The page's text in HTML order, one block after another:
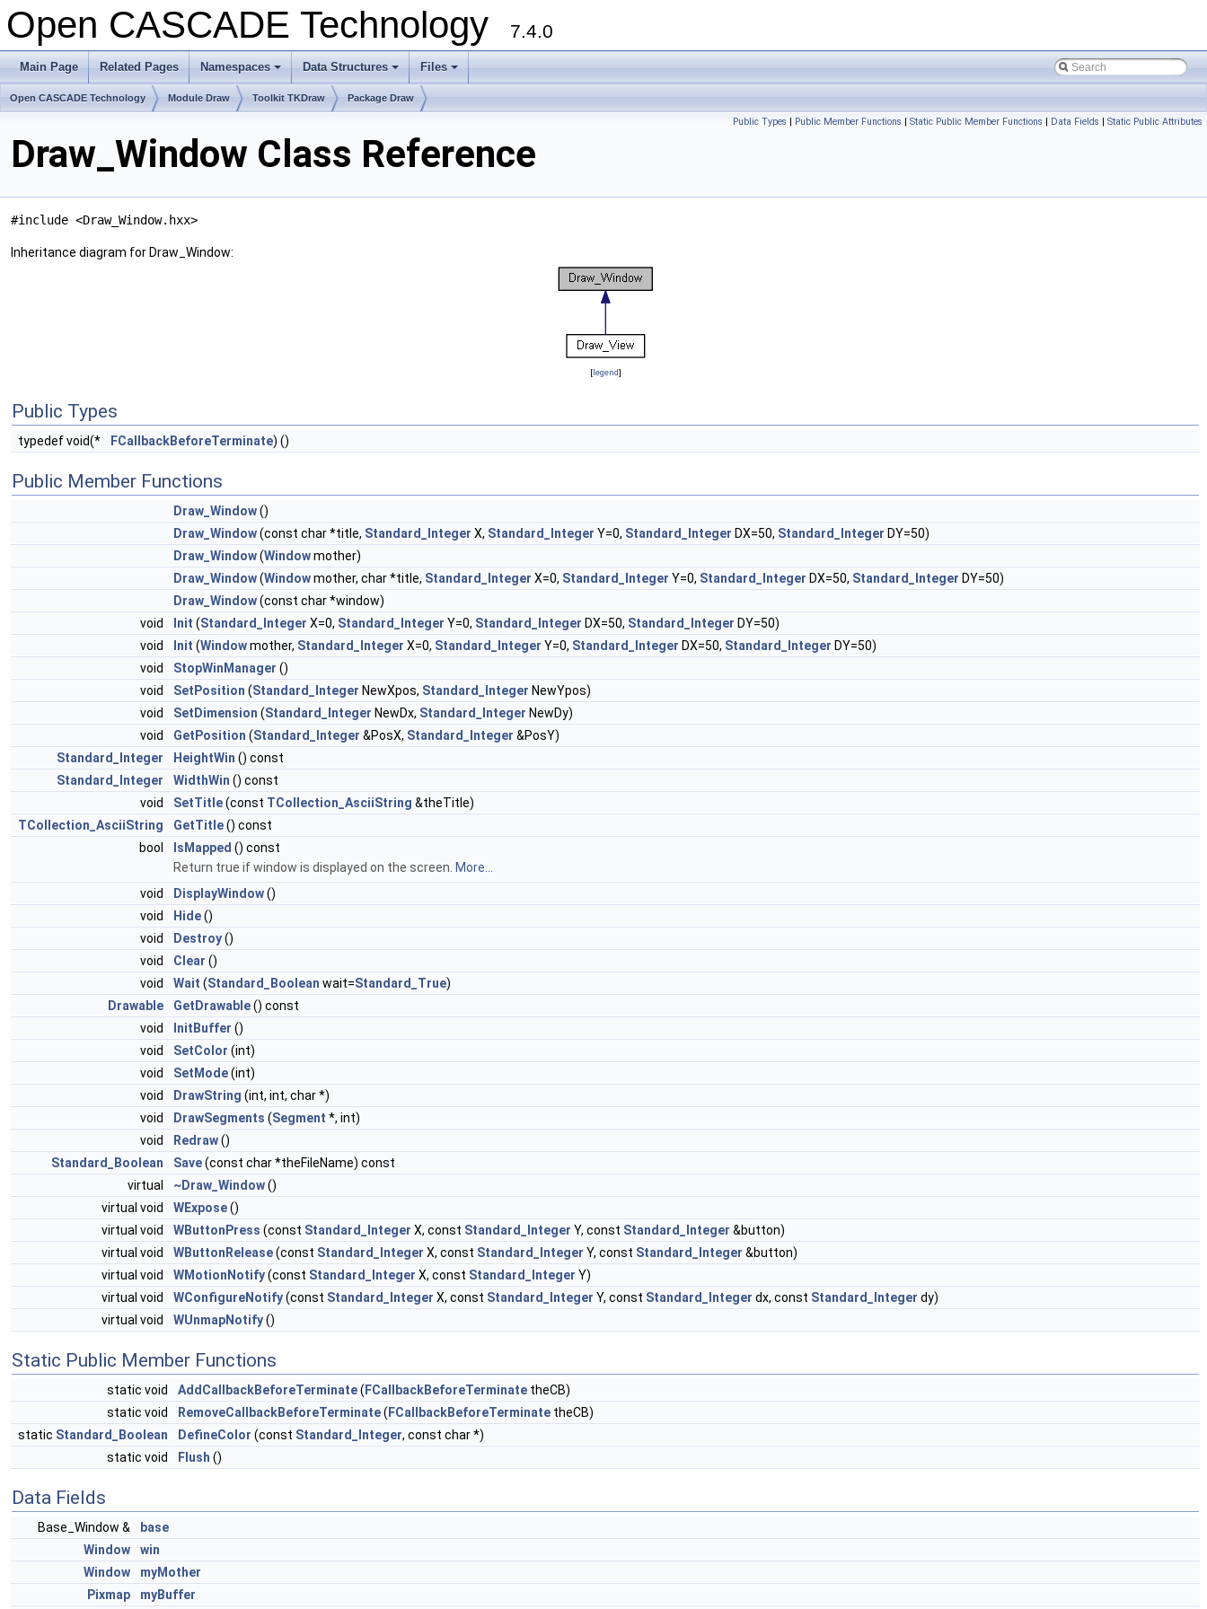
Open CASCADE Technology 7.4.0
Main Page Related Pages
+
Namespaces
+
Data Structures
+
Files
Open CASCADE Technology Module Draw Toolkit TKDraw Package Draw
Public Types | Public Member Functions | Static Public Member Functions | Data Fields | Static Public Attributes
Draw_Window Class Reference
#include <Draw_Window.hxx>
Inheritance diagram for Draw_Window:
[legend]
Public Types
typedef void(* FCallbackBeforeTerminate) ()
Public Member Functions
Draw_Window()
Draw_Window(const char *title, Standard_Integer X, Standard_Integer Y=0, Standard_Integer DX=50, Standard_Integer DY=50)
Draw_Window(Windowmother)
Draw_Window(Windowmother, char *title, Standard_Integer X=0, Standard_Integer Y=0, Standard_Integer DX=50, Standard_Integer DY=50)
Draw_Window(const char *window)
void
Init (Standard_Integer X=0, Standard_Integer Y=0, Standard_Integer DX=50, Standard_Integer DY=50)
void
Init (Windowmother, Standard_Integer X=0, Standard_Integer Y=0, Standard_Integer DX=50, Standard_Integer DY=50)
void
StopWinManager ()
void
SetPosition (Standard_Integer NewXpos, Standard_Integer NewYpos)
void
SetDimension (Standard_Integer NewDx, Standard_Integer NewDy)
void
GetPosition (Standard_Integer &PosX, Standard_Integer &PosY)
Standard_Integer
HeightWin () const
Standard_Integer
WidthWin () const
void
SetTitle(const TCollection_AsciiString &theTitle)
TCollection_AsciiString
GetTitle() const
bool
IsMapped () const
Return true if window is displayed on the screen. More...
void
DisplayWindow()
void
Hide()
void
Destroy()
void
Clear ()
void
Wait (Standard_Boolean wait=Standard_True)
Drawable
GetDrawable() const
void
InitBuffer ()
void
SetColor (int)
void
SetMode(int)
void
DrawString (int, int, char *)
void
DrawSegments (Segment *, int)
void
Redraw()
Standard_Boolean
Save(const char *theFileName) const
virtual
~Draw_Window()
virtual void
WExpose()
virtual void
WButtonPress (const Standard_Integer X, const Standard_Integer Y, const Standard_Integer &button)
virtual void
WButtonRelease(const Standard_Integer X, const Standard_Integer Y, const Standard_Integer &button)
virtual void
WMotionNotify(const Standard_Integer X, const Standard_Integer Y)
virtual void
WConfigureNotify(const Standard_Integer X, const Standard_Integer Y, const Standard_Integer dx, const Standard_Integer dy)
virtual void
WUnmapNotify()
Static Public Member Functions
static void AddCallbackBeforeTerminate( FCallbackBeforeTerminate theCB)
static void
RemoveCallbackBeforeTerminate( FCallbackBeforeTerminate theCB)
static Standard_Boolean DefineColor (const Standard_Integer, const char *)
static void
Flush ()
Data Fields
Base_Window &
base
Window
win
Window
myMother
Pixmap
myBuffer